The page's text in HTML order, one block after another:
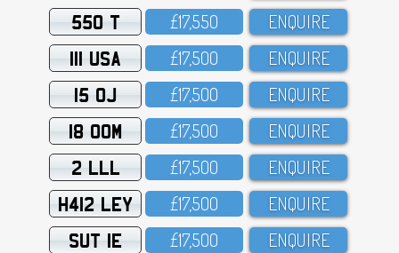
550 T £17,55O ENQUIRE
111 USA £17,5OO ENQUIRE
15 OJ £17,5OO ENQUIRE
18 OOM £17,5OO ENQUIRE
2 LLL £17,5OO ENQUIRE
H412 LEY £17,5OO ENQUIRE
SUT 1E £17,5OO ENQUIRE